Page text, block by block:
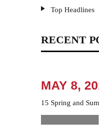
Top Headlines
RECENT
MAY 8,
15 Spring and